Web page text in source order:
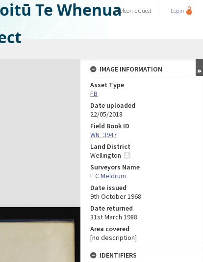
Te WhenuaWelcomeGuest Login
IMAGE INFORMATION
Asset Type
FB
Date uploaded
22/05/2018
Field Book ID
WN_3947
Land District
Wellington
Surveyors Name
E C Meldrum
Date issued
9th October 1968
Date returned
31st March 1988
Area covered
[no description]
IDENTIFIERS